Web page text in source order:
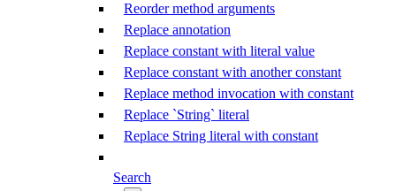
Reorder method arguments
Replace annotation
Replace constant with literal value
Replace constant with another constant
Replace method invocation with constant
Replace `String` literal
Replace String literal with constant
Search